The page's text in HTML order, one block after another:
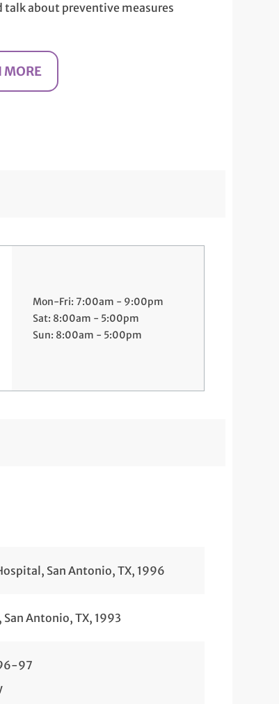
talk about preventive measures
MORE
Mon-Fri: 7:00am - 9:00pm
Sat: 8:00am - 5:00pm
Sun: 8:00am - 5:00pm
San Antonio, TX, 1996
Antonio, TX, 1993
97